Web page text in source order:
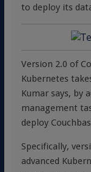
to deploy its
Version 2.0 of
Kubernetes
Kumar says, by
management
deploy
Specifically,
advanced